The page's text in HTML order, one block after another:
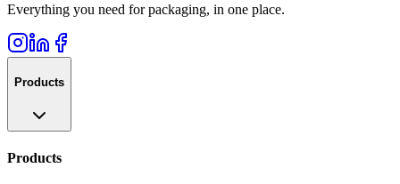
Everything you need for packaging, in one place.
Products
Products